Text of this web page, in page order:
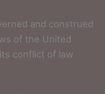
and construed
of the United
conflict of law